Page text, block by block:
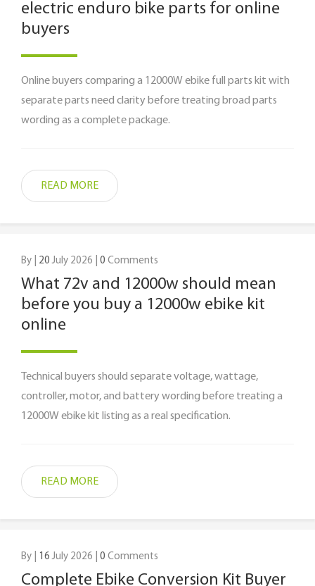
electric enduro bike parts for online
buyers
Online buyers comparing a 12000W ebike full parts kit with
separate parts need clarity before treating broad parts
wording as a complete package.
READ MORE
By | 20 July 2026 | 0 Comments
What 72v and 12000w should mean
before you buy a 12000w ebike kit
online
Technical buyers should separate voltage, wattage,
controller, motor, and battery wording before treating a
12000W ebike kit listing as a real specification.
READ MORE
By | 16 July 2026 | 0 Comments
Complete Ebike Conversion Kit Buyer